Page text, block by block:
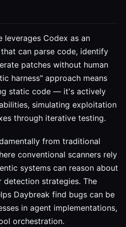
leverages Codex as an
can parse code, identify
patches without human
harness" approach means
static code — it's actively
simulating exploitation
through iterative testing.
from traditional
conventional scanners rely
systems can reason about
strategies. The
Daybreak find bugs can be
in agent implementations,
orchestration.